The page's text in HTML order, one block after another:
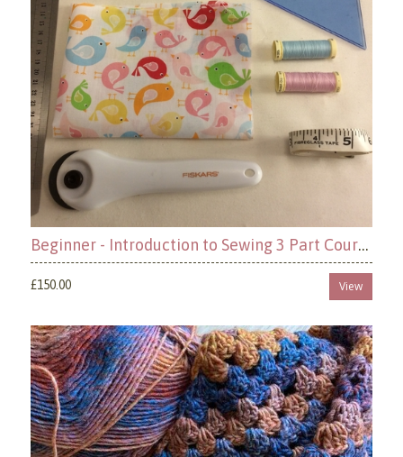
Beginner - Introduction to Sewing 3 Part Course
£150.00 View